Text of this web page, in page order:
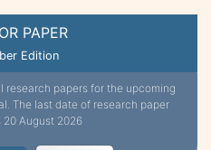
PAPER
Edition
research papers for the upcoming
The last date of research paper
20 August 2026